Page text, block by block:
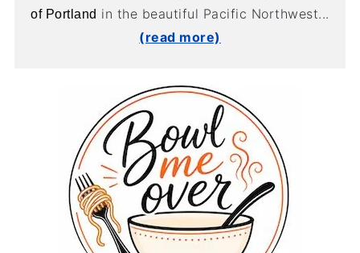
of Portland in the beautiful Pacific Northwest...
(read more)